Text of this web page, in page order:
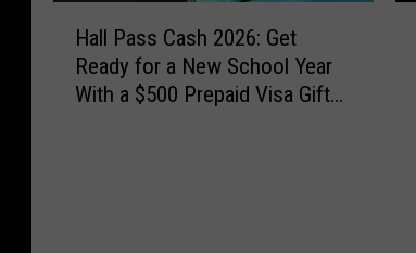
Hall Pass Cash 2026: Get
Ready for a New School Year
With a $500 Prepaid Visa Gift